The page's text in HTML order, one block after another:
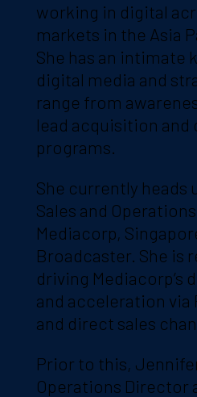
working in digital
markets in the Asia
She has an intimate
digital media and
range from
lead acquisition and
programs.
She currently heads
Sales and
Mediacorp,
Broadcaster. She is
driving Mediacorp’s
and acceleration
and direct sales
Prior to this,
Operations Director